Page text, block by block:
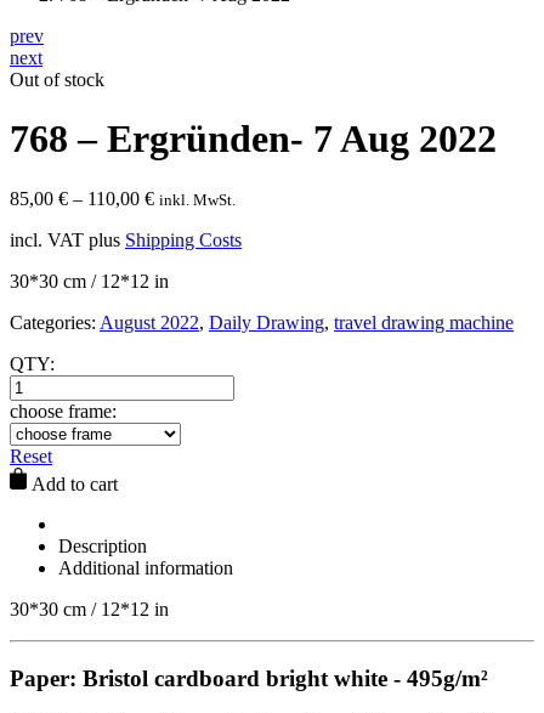
prev
next
Out of stock
768 – Ergründen- 7 Aug 2022
85,00 € – 110,00 € inkl. MwSt.
incl. VAT plus Shipping Costs
30*30 cm / 12*12 in
Categories: August 2022, Daily Drawing, travel drawing machine
QTY:
choose frame:
Reset
Add to cart
Description
Additional information
30*30 cm / 12*12 in
Paper: Bristol cardboard bright white - 495g/m²